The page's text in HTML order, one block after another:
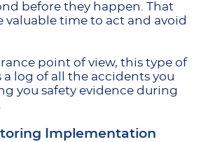
before they happen. That
valuable time to act and avoid
point of view, this type of
a log of all the accidents you
you safety evidence during
Implementation